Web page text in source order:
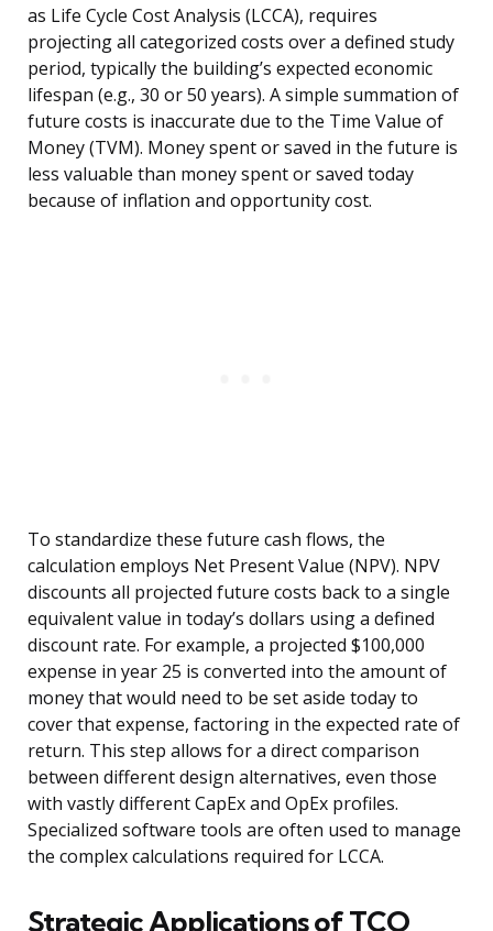
as Life Cycle Cost Analysis (LCCA), requires
projecting all categorized costs over a defined study
period, typically the building’s expected economic
lifespan (e.g., 30 or 50 years). A simple summation of
future costs is inaccurate due to the Time Value of
Money (TVM). Money spent or saved in the future is
less valuable than money spent or saved today
because of inflation and opportunity cost.
To standardize these future cash flows, the
calculation employs Net Present Value (NPV). NPV
discounts all projected future costs back to a single
equivalent value in today’s dollars using a defined
discount rate. For example, a projected $100,000
expense in year 25 is converted into the amount of
money that would need to be set aside today to
cover that expense, factoring in the expected rate of
return. This step allows for a direct comparison
between different design alternatives, even those
with vastly different CapEx and OpEx profiles.
Specialized software tools are often used to manage
the complex calculations required for LCCA.
Strategic Applications of TCO